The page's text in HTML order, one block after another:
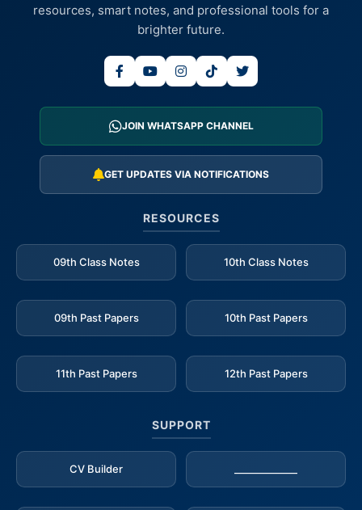
resources, smart notes, and professional tools for a
brighter future.
JOIN WHATSAPP CHANNEL
GET UPDATES VIA NOTIFICATIONS
RESOURCES
09th Class Notes 10th Class Notes
09th Past Papers 10th Past Papers
11th Past Papers 12th Past Papers
SUPPORT
CV Builder